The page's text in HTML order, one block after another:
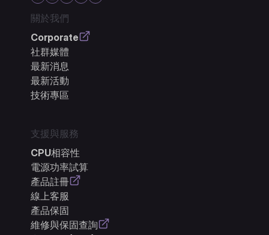
關於我們
Corporate
社群媒體
最新消息
最新活動
技術專區
支援與服務
CPU相容性
電源功率試算
產品註冊
線上客服
產品保固
維修與保固查詢